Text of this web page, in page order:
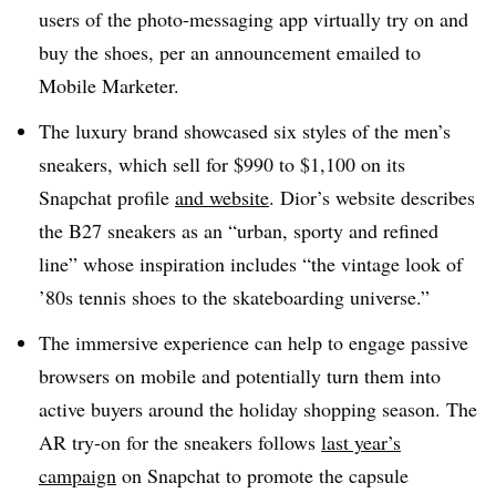
users of the photo-messaging app virtually try on and
buy the shoes, per an announcement emailed to
Mobile Marketer.
The luxury brand showcased six styles of the men’s
sneakers, which sell for $990 to $1,100 on its
Snapchat profile and website. Dior’s website describes
the B27 sneakers as an “urban, sporty and refined
line” whose inspiration includes “the vintage look of
’80s tennis shoes to the skateboarding universe.”
The immersive experience can help to engage passive
browsers on mobile and potentially turn them into
active buyers around the holiday shopping season. The
AR try-on for the sneakers follows last year’s
campaign on Snapchat to promote the capsule